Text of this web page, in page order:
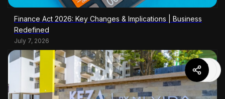
Finance Act 2026: Key Changes & Implications | Business
Redefined
July 7, 2026